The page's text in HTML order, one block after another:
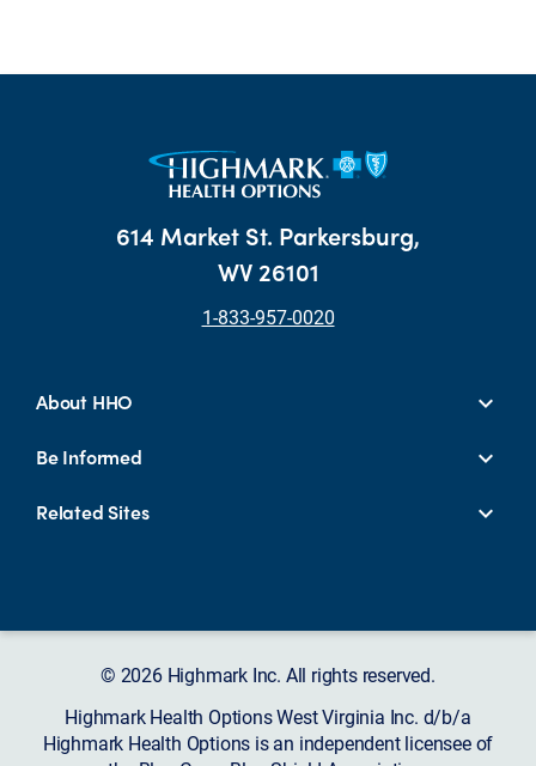
614 Market St. Parkersburg,
WV 26101
1-833-957-0020
About HHO
Be Informed
Related Sites
© 2026 Highmark Inc. All rights reserved.
Highmark Health Options West Virginia Inc. d/b/a
Highmark Health Options is an independent licensee of